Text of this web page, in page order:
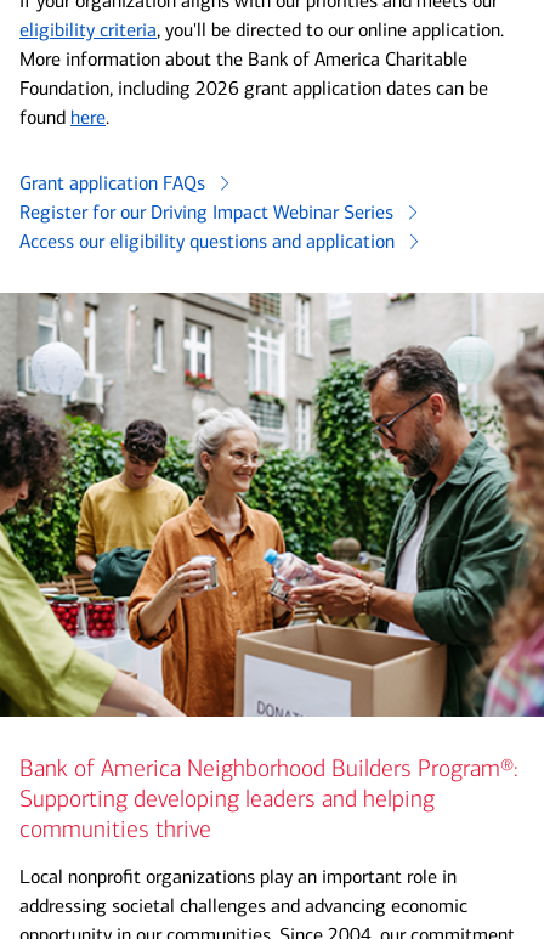
eligibility criteria, you'll be directed to our online application.
More information about the Bank of America Charitable
Foundation, including 2026 grant application dates can be
found here.
Grant application FAQs
Register for our Driving Impact Webinar Series
Access our eligibility questions and application
Bank of America Neighborhood Builders Program®:
Supporting developing leaders and helping
communities thrive
Local nonprofit organizations play an important role in
addressing societal challenges and advancing economic
opportunity in our communities. Since 2004, our commitment